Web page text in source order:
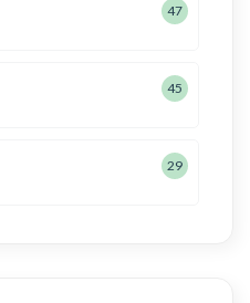
47
45
29